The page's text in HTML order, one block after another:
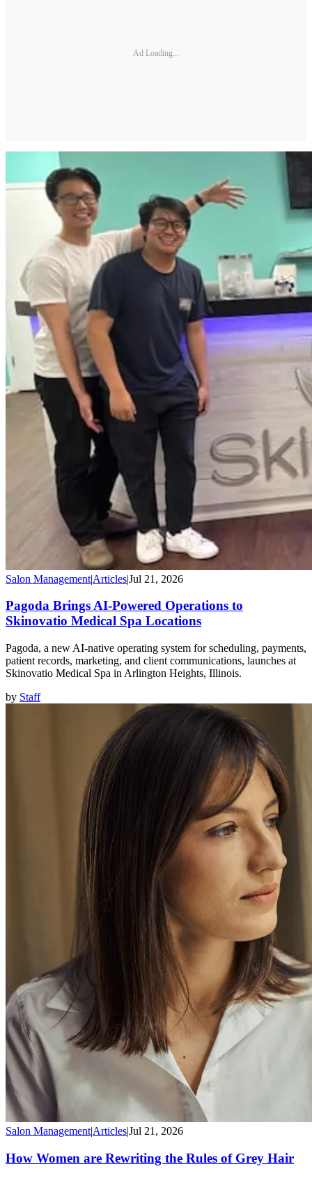
Ad Loading...
Salon Management|Articles|Jul 21, 2026
Pagoda Brings AI-Powered Operations to
Skinovatio Medical Spa Locations
Pagoda, a new AI-native operating system for scheduling, payments,
patient records, marketing, and client communications, launches at
Skinovatio Medical Spa in Arlington Heights, Illinois.
by Staff
Salon Management|Articles|Jul 21, 2026
How Women are Rewriting the Rules of Grey Hair